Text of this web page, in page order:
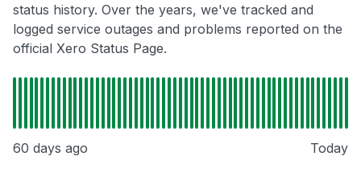
status history. Over the years, we've tracked and
logged service outages and problems reported on the
official Xero Status Page.
60 days ago Today